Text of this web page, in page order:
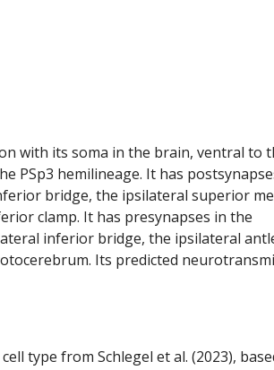
with its soma in the brain, ventral to
PSp3 hemilineage. It has
bridge, the ipsilateral superior
clamp. It has presynapses in the
inferior bridge, the ipsilateral
Its predicted
type from Schlegel et al. (2023),